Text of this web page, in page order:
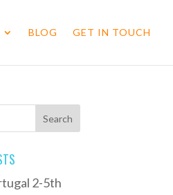
BLOG GET IN TOUCH
2-5th